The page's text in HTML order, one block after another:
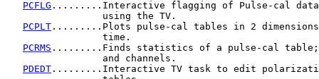
PCFLG .........Interactive flagging of Pulse-cal data
                 using the TV.
PCPLT .........Plots pulse-cal tables in 2
                 time.
PCRMS .........Finds statistics of a pulse-cal table;
                 and channels.
PDEDT .........Interactive TV task to edit